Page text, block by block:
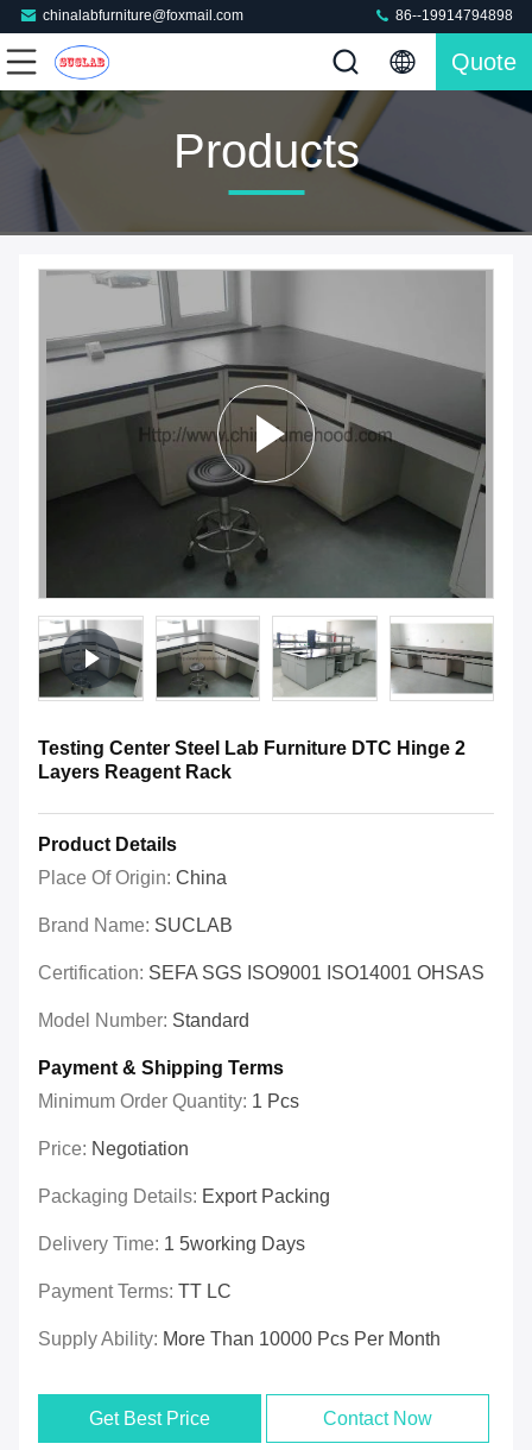
chinalabfurniture@foxmail.com 86--19914794898
Quote
Products
Testing Center Steel Lab Furniture DTC Hinge 2
Layers Reagent Rack
Product Details
Place Of Origin: China
Brand Name: SUCLAB
Certification: SEFA SGS ISO9001 ISO14001 OHSAS
Model Number: Standard
Payment & Shipping Terms
Minimum Order Quantity: 1 Pcs
Price: Negotiation
Packaging Details: Export Packing
Delivery Time: 1 5working Days
Payment Terms: TT LC
Supply Ability: More Than 10000 Pcs Per Month
Get Best Price Contact Now